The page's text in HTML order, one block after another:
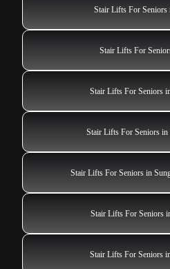
Stair Lifts For Seniors
Stair Lifts For
Stair Lifts For Seniors
Stair Lifts For Seniors in
Stair Lifts For Seniors in
Stair Lifts For Seniors
Stair Lifts For Seniors